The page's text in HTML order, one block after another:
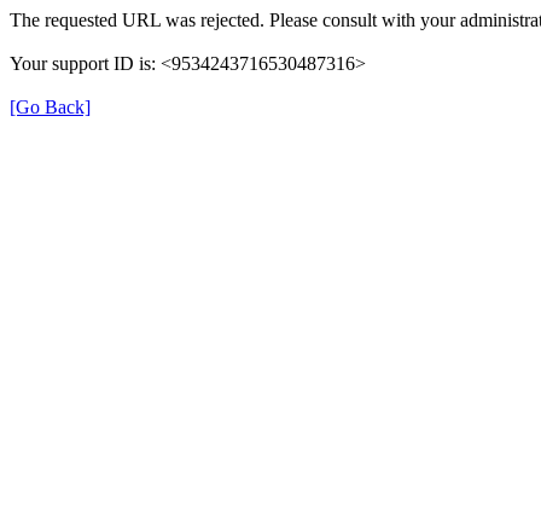
The requested URL was rejected. Please consult with your
Your support ID is: <9534243716530487316>
[Go Back]